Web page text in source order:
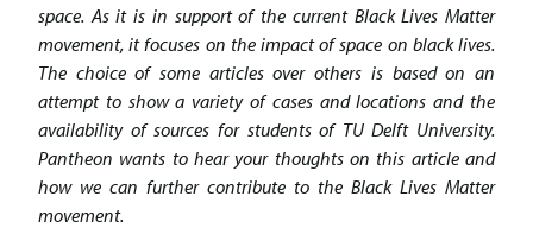
space. As it is in support of the current Black Lives Matter
movement, it focuses on the impact of space on black lives.
The choice of some articles over others is based on an
attempt to show a variety of cases and locations and the
availability of sources for students of TU Delft University.
Pantheon wants to hear your thoughts on this article and
how we can further contribute to the Black Lives Matter
movement.